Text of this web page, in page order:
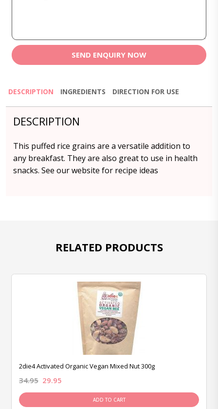
SEND ENQUIRY NOW
DESCRIPTION INGREDIENTS DIRECTION FOR USE
DESCRIPTION
This puffed rice grains are a versatile addition to
any breakfast. They are also great to use in health
snacks. See our website for recipe ideas
RELATED PRODUCTS
2die4 Activated Organic Vegan Mixed Nut 300g
34.95 29.95
ADD TO CART